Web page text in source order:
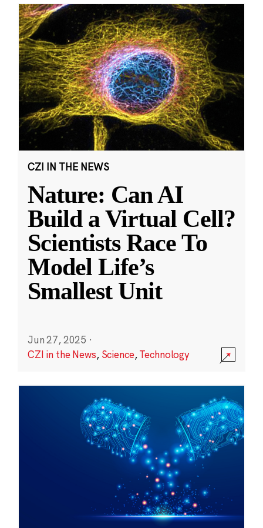
CZI IN THE NEWS
Nature: Can AI
Build a Virtual Cell?
Scientists Race To
Model Life’s
Smallest Unit
Jun 27, 2025 ·
CZI in the News, Science,Technology